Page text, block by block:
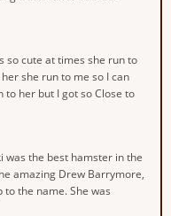
so cute at times she run to
she run to me so I can
to her but I got so Close to
was the best hamster in the
amazing Drew Barrymore,
the name. She was